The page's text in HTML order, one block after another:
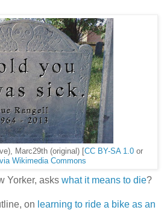
Marc29th (original) [CC BY-SA 1.0 or
via Wikimedia Commons
Yorker, asks what it means to die?
on learning to ride a bike as an